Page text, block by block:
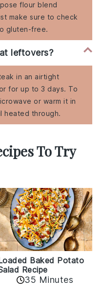
flour blend
make sure to check
gluten-free.
leftovers?
in an airtight
for up to 3 days. To
or warm it in
heated through.
To Try
Baked Potato
Recipe
35 Minutes